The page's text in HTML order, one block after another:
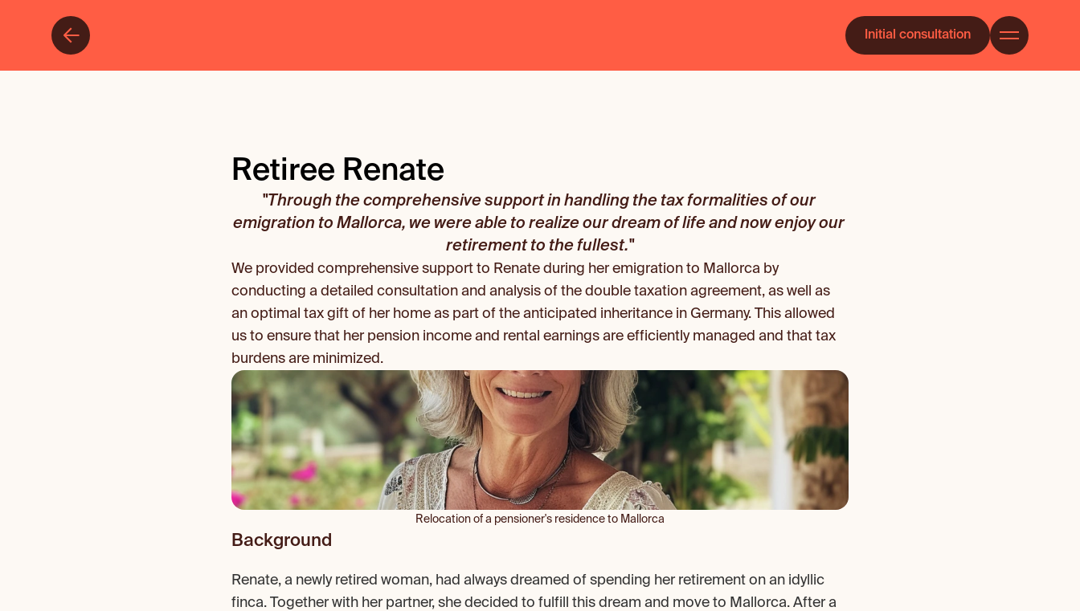
Retiree Renate
"Through the comprehensive support in handling the tax formalities of our
emigration to Mallorca, we were able to realize our dream of life and now enjoy our
retirement to the fullest."
We provided comprehensive support to Renate during her emigration to Mallorca by
conducting a detailed consultation and analysis of the double taxation agreement, as well as
an optimal tax gift of her home as part of the anticipated inheritance in Germany. This allowed
us to ensure that her pension income and rental earnings are efficiently managed and that tax
burdens are minimized.
Relocation of a pensioner's residence to Mallorca
Background
Renate, a newly retired woman, had always dreamed of spending her retirement on an idyllic
finca. Together with her partner, she decided to fulfill this dream and move to Mallorca. After a
Initial consultation